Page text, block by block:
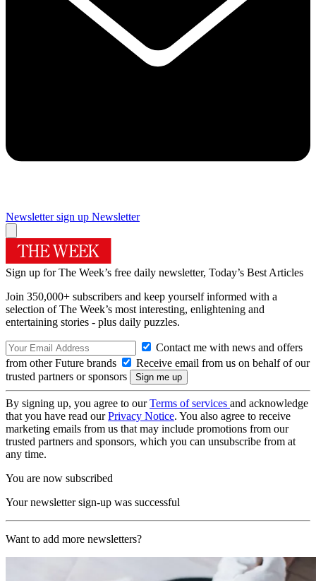
Newsletter sign up Newsletter
Sign up for The Week’s free daily newsletter, Today’s Best Articles
Join 350,000+ subscribers and keep yourself informed with a
selection of The Week’s most interesting, enlightening and
entertaining stories - plus daily puzzles.
Contact me with news and offers
from other Future brands
Receive email from us on behalf of our
trusted partners or sponsors
By signing up, you agree to ourTerms of services and acknowledge
that you have read ourPrivacy Notice. You also agree to receive
marketing emails from us that may include promotions from our
trusted partners and sponsors, which you can unsubscribe from at
any time.
You are now subscribed
Your newsletter sign-up was successful
Want to add more newsletters?